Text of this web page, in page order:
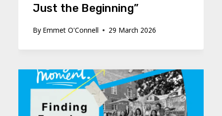
Just the Beginning”
By Emmet O'Connell 29 March 2026